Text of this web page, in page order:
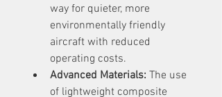
way for quieter, more
environmentally friendly
aircraft with reduced
operating costs.
Advanced Materials: The use
of lightweight composite